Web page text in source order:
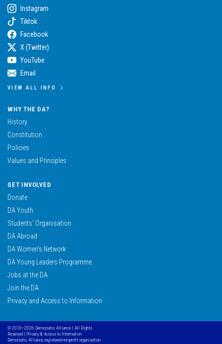
Instagram
Tiktok
Facebook
X (Twitter)
YouTube
Email
VIEW ALL INFO
WHY THE DA?
History
Constitution
Policies
Values and Principles
GET INVOLVED
Donate
DA Youth
Students’ Organisation
DA Abroad
DA Women’s Network
DA Young Leaders Programme
Jobs at the DA
Join the DA
Privacy and Access to Information
© 2018–2026 Democratic Alliance | All Rights
Reserved | Privacy & Access to Information
Democratic Alliance, registered non profit organisation